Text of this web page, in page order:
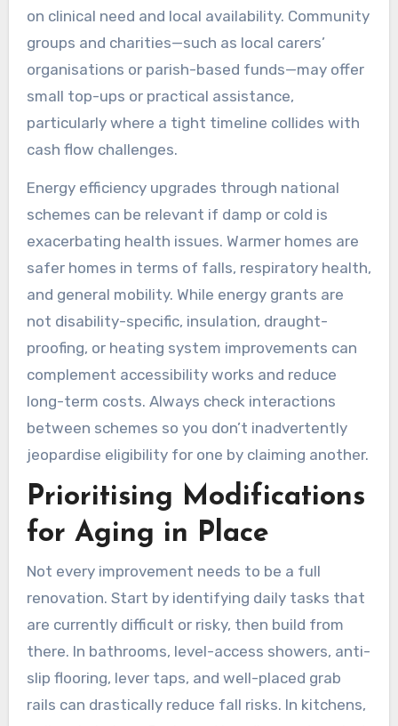
on clinical need and local availability. Community
groups and charities—such as local carers’
organisations or parish-based funds—may offer
small top-ups or practical assistance,
particularly where a tight timeline collides with
cash flow challenges.
Energy efficiency upgrades through national
schemes can be relevant if damp or cold is
exacerbating health issues. Warmer homes are
safer homes in terms of falls, respiratory health,
and general mobility. While energy grants are
not disability-specific, insulation, draught-
proofing, or heating system improvements can
complement accessibility works and reduce
long-term costs. Always check interactions
between schemes so you don’t inadvertently
jeopardise eligibility for one by claiming another.
Prioritising Modifications
for Aging in Place
Not every improvement needs to be a full
renovation. Start by identifying daily tasks that
are currently difficult or risky, then build from
there. In bathrooms, level-access showers, anti-
slip flooring, lever taps, and well-placed grab
rails can drastically reduce fall risks. In kitchens,